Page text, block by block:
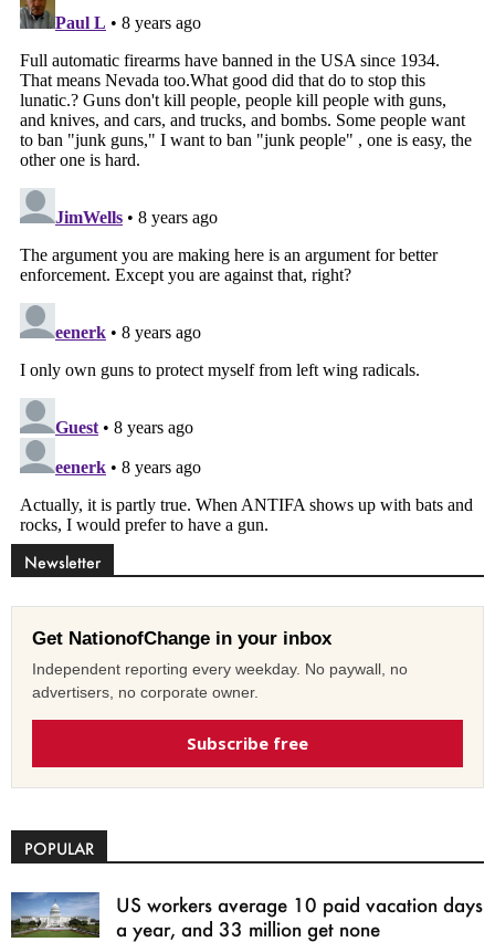
Newsletter
Get NationofChange in your inbox
Independent reporting every weekday. No paywall, no
advertisers, no corporate owner.
Subscribe free
POPULAR
US workers average 10 paid vacation days
a year, and 33 million get none